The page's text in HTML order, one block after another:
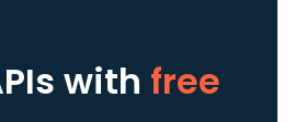
with free